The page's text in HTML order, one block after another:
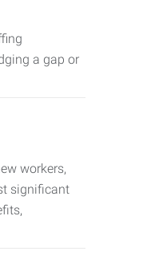
a gap or
workers,
significant